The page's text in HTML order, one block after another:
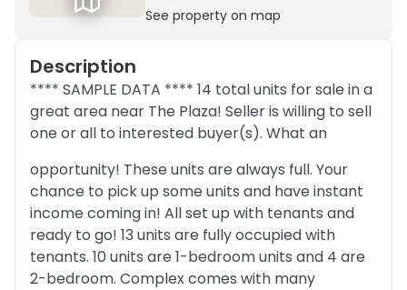
See property on map
Description
**** SAMPLE DATA **** 14 total units for sale in a
great area near The Plaza! Seller is willing to sell
one or all to interested buyer(s). What an
opportunity! These units are always full. Your
chance to pick up some units and have instant
income coming in! All set up with tenants and
ready to go! 13 units are fully occupied with
tenants. 10 units are 1-bedroom units and 4 are
2-bedroom. Complex comes with many